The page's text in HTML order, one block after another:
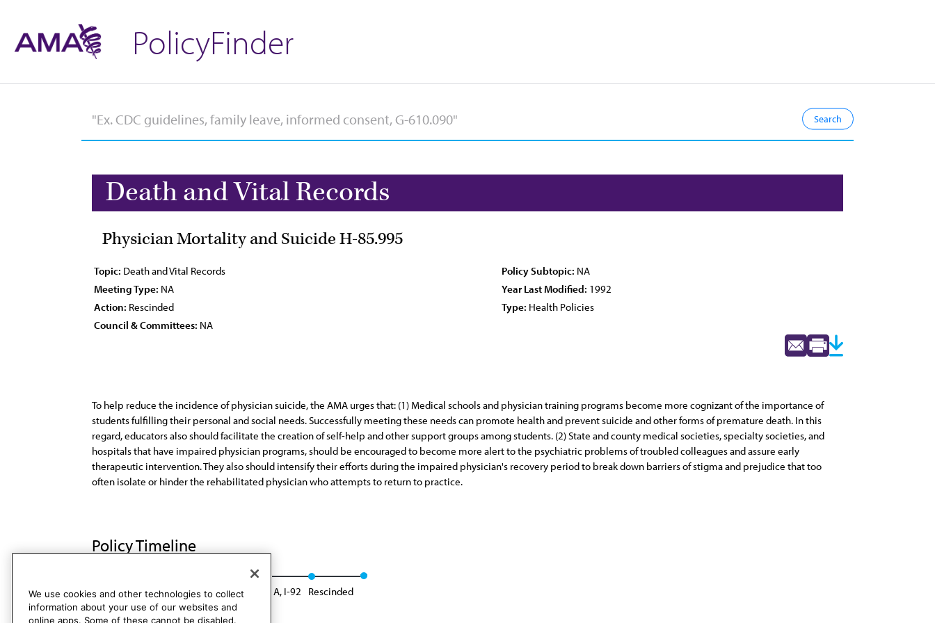
PolicyFinder
Death and Vital Records
Physician Mortality and Suicide H-85.995
Topic: Death and Vital Records Policy Subtopic: NA
Meeting Type: NA Year Last Modified: 1992
Action: Rescinded Type: Health Policies
Council & Committees: NA
To help reduce the incidence of physician suicide, the AMA urges that: (1) Medical schools and physician training programs become more cognizant of the importance of
students fulfilling their personal and social needs. Successfully meeting these needs can promote health and prevent suicide and other forms of premature death. In this
regard, educators also should facilitate the creation of self-help and other support groups among students. (2) State and county medical societies, specialty societies, and
hospitals that have impaired physician programs, should be encouraged to become more alert to the psychiatric problems of troubled colleagues and assure early
therapeutic intervention. They also should intensify their efforts during the impaired physician's recovery period to break down barriers of stigma and prejudice that too
often isolate or hinder the rehabilitated physician who attempts to return to practice.
Policy Timeline
CSA Rep. G, I-82 Reaffirmed: CLRPD Rep. A, I-92 Rescinded
We use cookies and other technologies to collect
information about your use of our websites and
online apps. Some of these cannot be disabled.